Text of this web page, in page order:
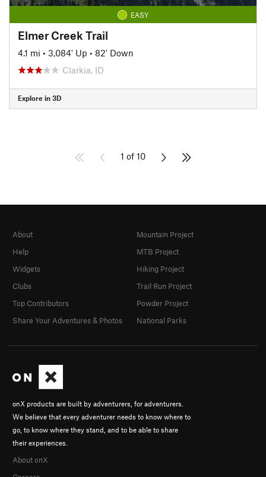
EASY
Elmer Creek Trail
4.1 mi • 3,084' Up • 82' Down
Clarkia, ID
Explore in 3D
1 of 10
onX products are built by adventurers, for adventurers.
We believe that every adventurer needs to know where to
go, to know where they stand, and to be able to share
their experiences.
About onX
About
Help
Widgets
Clubs
Top Contributors
Share Your Adventures & Photos
Mountain Project
MTB Project
Hiking Project
Trail Run Project
Powder Project
National Parks